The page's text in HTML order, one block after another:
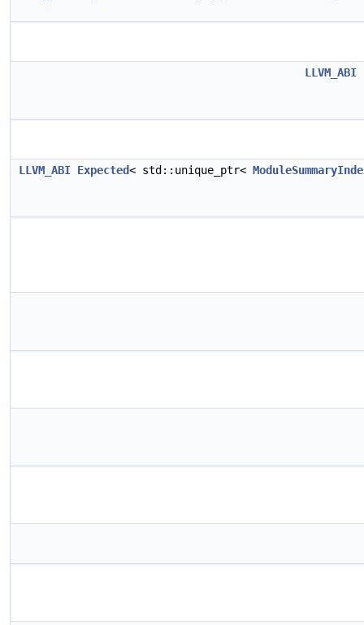
LLVM_ABI
LLVM_ABI Expected< std::unique_ptr<